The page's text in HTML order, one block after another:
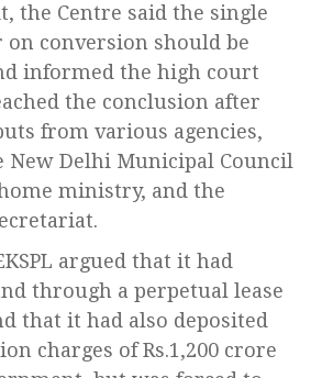
the Centre said the single
on conversion should be
informed the high court
the conclusion after
from various agencies,
New Delhi Municipal Council
ministry, and the
argued that it had
through a perpetual lease
that it had also deposited
charges of Rs.1,200 crore